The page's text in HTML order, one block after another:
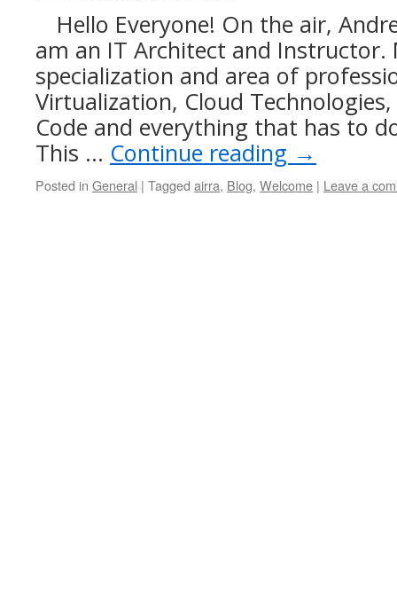
Hello Everyone! On the air,
am an IT Architect and Instructor.
specialization and area of
Virtualization, Cloud
Code and everything that has to
This … Continue reading →
Posted in General | Tagged airra, Blog, Welcome | Leave a